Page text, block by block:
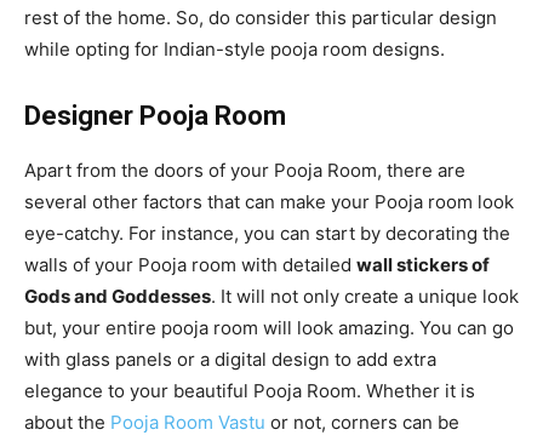
rest of the home. So, do consider this particular design
while opting for Indian-style pooja room designs.
Designer Pooja Room
Apart from the doors of your Pooja Room, there are
several other factors that can make your Pooja room look
eye-catchy. For instance, you can start by decorating the
walls of your Pooja room with detailed wall stickers of
Gods and Goddesses. It will not only create a unique look
but, your entire pooja room will look amazing. You can go
with glass panels or a digital design to add extra
elegance to your beautiful Pooja Room. Whether it is
about the Pooja Room Vastu or not, corners can be